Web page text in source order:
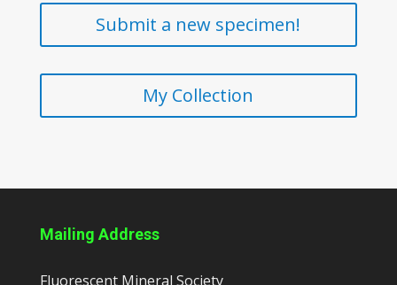
Submit a new specimen!
My Collection
Mailing Address
Fluorescent Mineral Society